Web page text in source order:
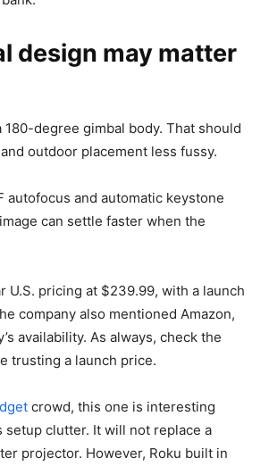
design may matter
180-degree gimbal body. That should
outdoor placement less fussy.
autofocus and automatic keystone
can settle faster when the
U.S. pricing at $239.99, with a launch
company also mentioned Amazon,
availability. As always, check the
trusting a launch price.
crowd, this one is interesting
setup clutter. It will not replace a
projector. However, Roku built in